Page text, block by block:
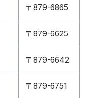
〒879-6865
〒879-6625
〒879-6642
〒879-6751